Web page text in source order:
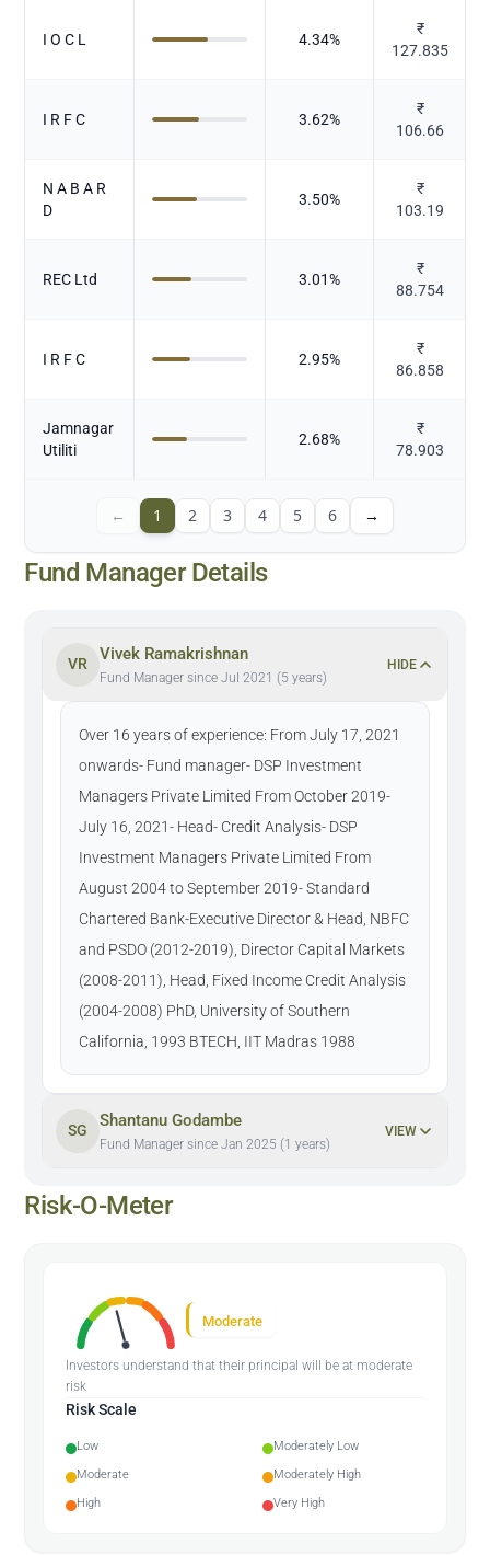
I O C L 4.34%
₹
127.835
I R F C 3.62%
₹
106.66
N A B A R
D
3.50%
₹
103.19
REC Ltd 3.01%
₹
88.754
I R F C 2.95%
₹
86.858
Jamnagar
Utiliti
2.68%
₹
78.903
← 1 2 3 4 5 6 →
Fund Manager Details
VR
Vivek Ramakrishnan
Fund Manager since Jul 2021 (5 years)
HIDE
Over 16 years of experience: From July 17, 2021
onwards- Fund manager- DSP Investment
Managers Private Limited From October 2019-
July 16, 2021- Head- Credit Analysis- DSP
Investment Managers Private Limited From
August 2004 to September 2019- Standard
Chartered Bank-Executive Director & Head, NBFC
and PSDO (2012-2019), Director Capital Markets
(2008-2011), Head, Fixed Income Credit Analysis
(2004-2008) PhD, University of Southern
California, 1993 BTECH, IIT Madras 1988
SG
Shantanu Godambe
Fund Manager since Jan 2025 (1 years)
VIEW
Risk-O-Meter
Moderate
Investors understand that their principal will be at moderate
risk
Risk Scale
Low
Moderately Low
Moderate
Moderately High
High
Very High